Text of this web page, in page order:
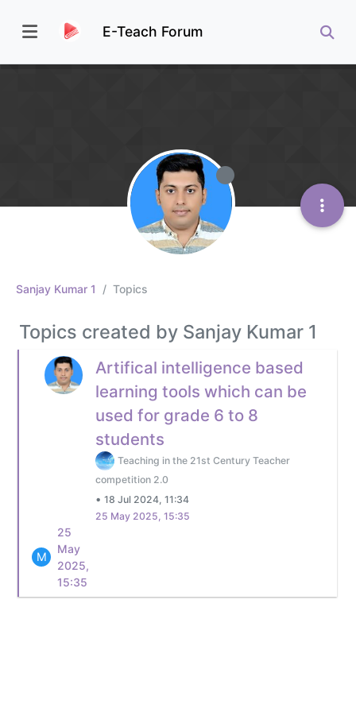
E-Teach Forum
Sanjay Kumar 1 Topics
Topics created by Sanjay Kumar 1
Artifical intelligence based
learning tools which can be
used for grade 6 to 8
students
Teaching in the 21st Century Teacher
competition 2.0
• 18 Jul 2024, 11:34
25 May 2025, 15:35
M
25
May
2025,
15:35